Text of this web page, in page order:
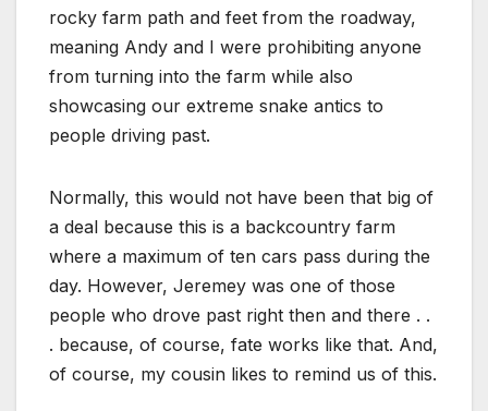
rocky farm path and feet from the roadway,
meaning Andy and I were prohibiting anyone
from turning into the farm while also
showcasing our extreme snake antics to
people driving past.
Normally, this would not have been that big of
a deal because this is a backcountry farm
where a maximum of ten cars pass during the
day. However, Jeremey was one of those
people who drove past right then and there . .
. because, of course, fate works like that. And,
of course, my cousin likes to remind us of this.